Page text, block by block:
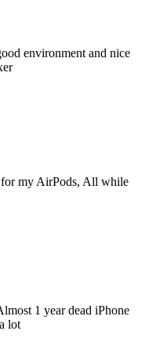
environment and nice
for my AirPods, All while
1 year dead iPhone
lot